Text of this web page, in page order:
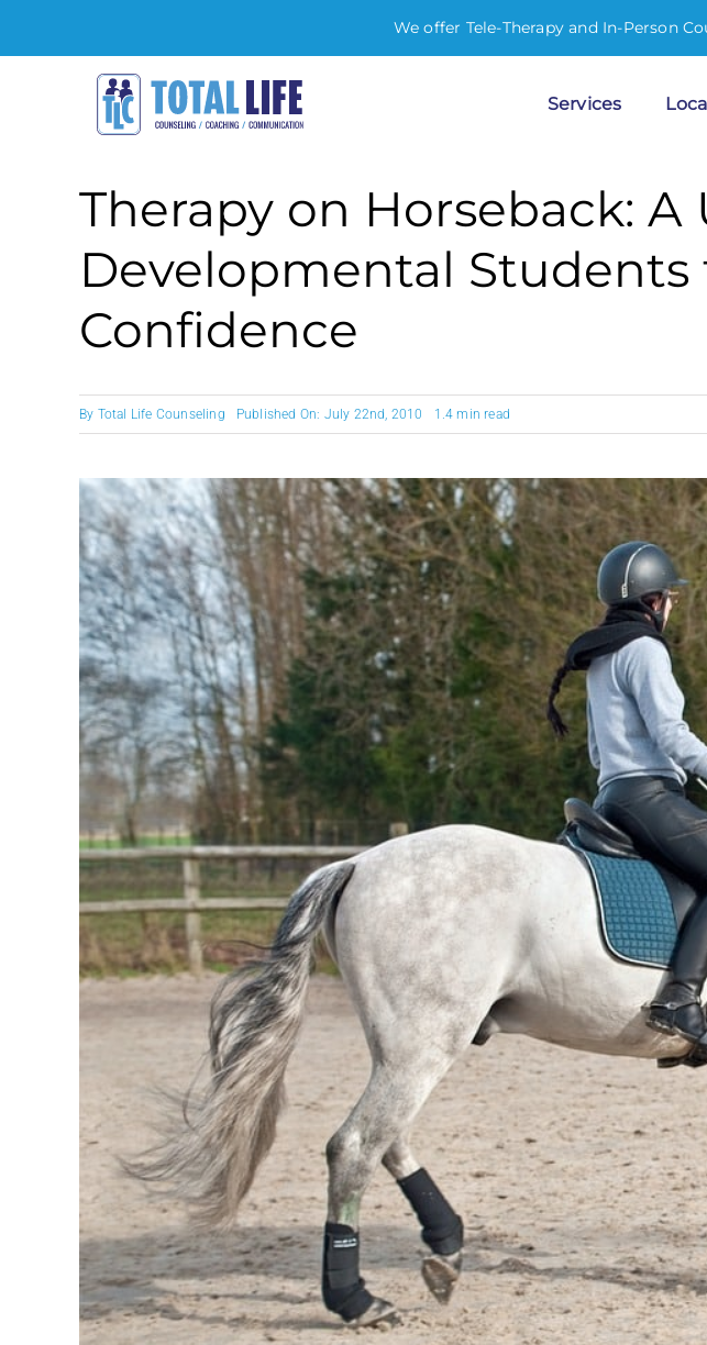
Services
We offer Tele-Therapy and In-Person
Therapy on Horseback:
Developmental Students
Confidence
By Total Life Counseling Published On: July 22nd, 2010 1.4 min read